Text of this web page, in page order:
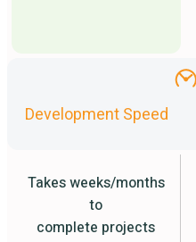
Development Speed
Takes weeks/months
to
complete projects